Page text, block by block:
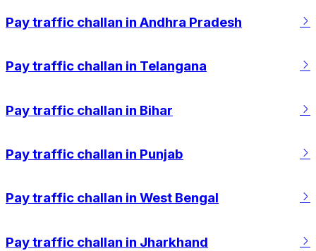
Pay traffic challan in Andhra Pradesh
Pay traffic challan in Telangana
Pay traffic challan in Bihar
Pay traffic challan in Punjab
Pay traffic challan in West Bengal
Pay traffic challan in Jharkhand